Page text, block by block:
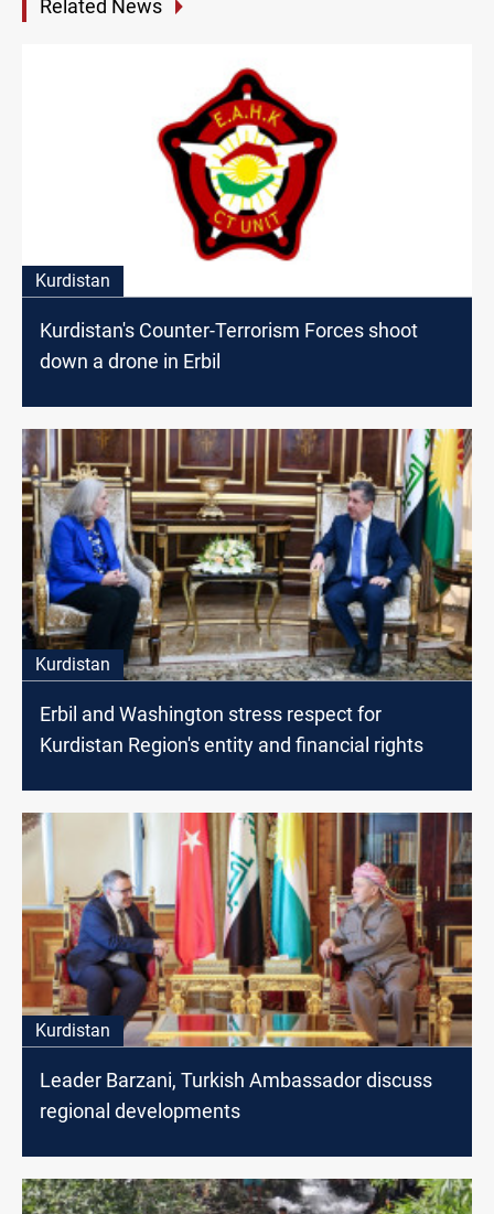
Related News
Kurdistan
Kurdistan's Counter-Terrorism Forces shoot
down a drone in Erbil
Kurdistan
Erbil and Washington stress respect for
Kurdistan Region's entity and financial rights
Kurdistan
Leader Barzani, Turkish Ambassador discuss
regional developments